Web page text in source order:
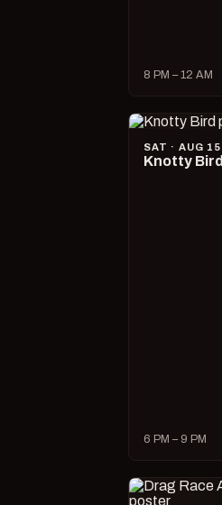
8 PM – 12 AM
SAT · AUG 15
Knotty Bird
6 PM – 9 PM